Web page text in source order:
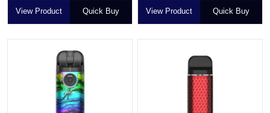
View Product Quick Buy View Product Quick Buy